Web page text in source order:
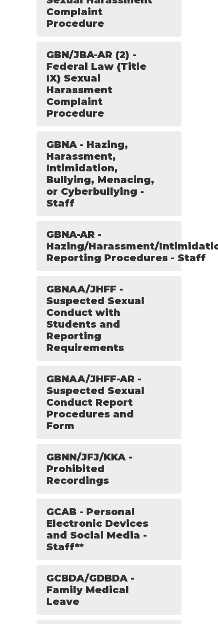
Complaint
Procedure
GBN/JBA-AR (2) -
Federal Law (Title
IX) Sexual
Harassment
Complaint
Procedure
GBNA - Hazing,
Harassment,
Intimidation,
Bullying, Menacing,
or Cyberbullying -
Staff
GBNA-AR -
Hazing/Harassment/
Reporting Procedures - Staff
GBNAA/JHFF -
Suspected Sexual
Conduct with
Students and
Reporting
Requirements
GBNAA/JHFF-AR -
Suspected Sexual
Conduct Report
Procedures and
Form
GBNN/JFJ/KKA -
Prohibited
Recordings
GCAB - Personal
Electronic Devices
and Social Media -
Staff**
GCBDA/GDBDA -
Family Medical
Leave